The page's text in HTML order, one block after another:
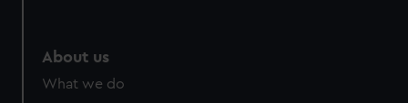
About us
What we do